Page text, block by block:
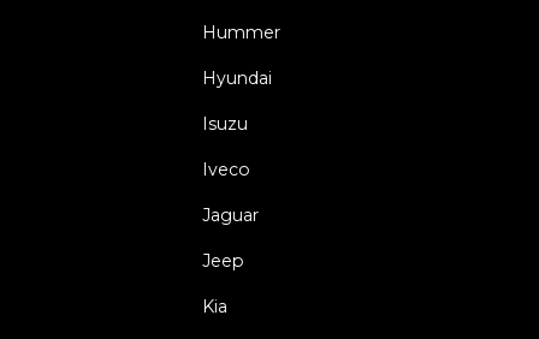
Hummer
Hyundai
Isuzu
Iveco
Jaguar
Jeep
Kia